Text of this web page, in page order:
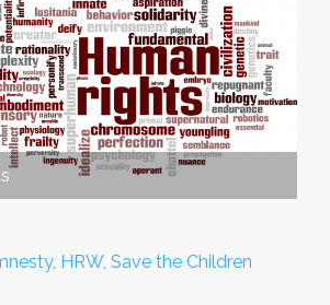
HRW, Save the Children